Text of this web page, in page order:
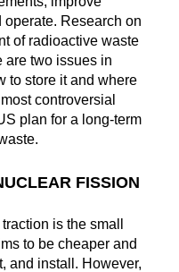
operate. Research on
of radioactive waste
are two issues in
to store it and where
controversial
plan for a long-term
FISSION
is the small
to be cheaper and
and install. However,